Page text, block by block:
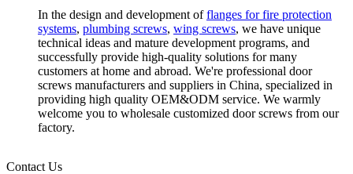
In the design and development offlanges for fire protection
systems, plumbing screws, wing screws, we have unique
technical ideas and mature development programs, and
successfully provide high-quality solutions for many
customers at home and abroad. We're professional door
screws manufacturers and suppliers in China, specialized in
providing high quality OEM&ODM service. We warmly
welcome you to wholesale customized door screws from our
factory.
Contact Us